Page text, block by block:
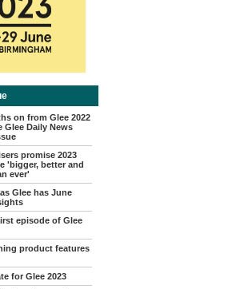
on from Glee 2022
Glee Daily News
promise 2023
'bigger, better and
ever'
Glee has June
episode of Glee
product features
for Glee 2023